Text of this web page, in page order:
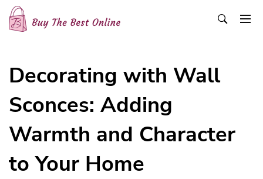
Skip
content
Decorating with Wall
Sconces: Adding
Warmth and Character
to Your Home